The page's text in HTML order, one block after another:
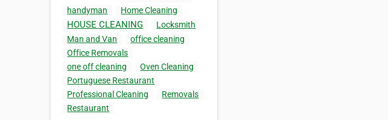
handyman Home Cleaning
HOUSE CLEANING
Locksmith
Man and Van
office cleaning
Office Removals
one off cleaning
Oven Cleaning
Portuguese Restaurant
Professional Cleaning
Removals
Restaurant